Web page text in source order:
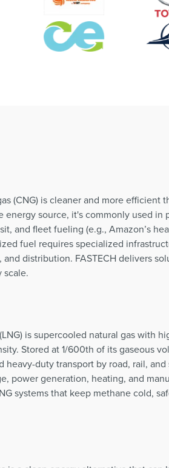
(CNG) is cleaner and more efficient
energy source, it's commonly used in
and fleet fueling (e.g., Amazon’s
fuel requires specialized
and distribution. FASTECH delivers
scale.
is supercooled natural gas with
Stored at 1/600th of its gaseous
heavy-duty transport by road, rail, and
power generation, heating, and
systems that keep methane cold,